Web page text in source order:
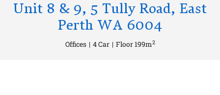
Unit 8 & 9, 5 Tully Road, East
Perth WA 6004
Offices | 4 Car | Floor 199m2